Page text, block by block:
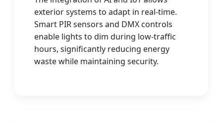
exterior systems to adapt in real-time.
Smart PIR sensors and DMX controls
enable lights to dim during low-traffic
hours, significantly reducing energy
waste while maintaining security.